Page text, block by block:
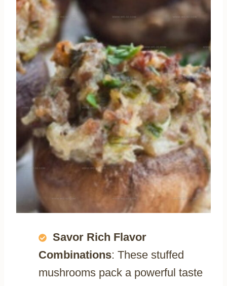
Savor Rich Flavor
Combinations: These stuffed
mushrooms pack a powerful taste